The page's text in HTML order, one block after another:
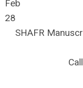
Feb
28
SHAFR